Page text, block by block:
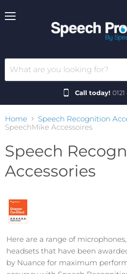
Call today!
Home
Speech Recognition
SpeechMike Accessoires
Speech
Accessories
Here are a range of
headsets that have been
by Nuance for maximum